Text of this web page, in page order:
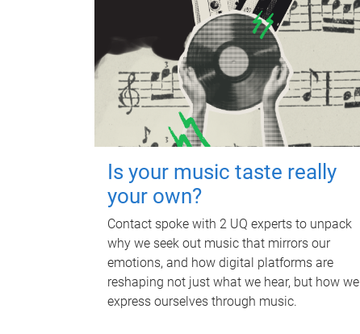
Is your music taste really
your own?
Contact spoke with 2 UQ experts to unpack
why we seek out music that mirrors our
emotions, and how digital platforms are
reshaping not just what we hear, but how we
express ourselves through music.